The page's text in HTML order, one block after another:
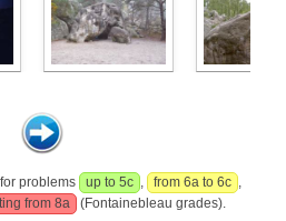
problems up to 5c , from 6a to 6c ,
from 8a
(Fontainebleau grades).